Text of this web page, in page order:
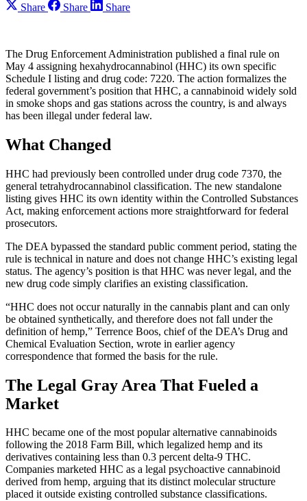
Share Share Share
The Drug Enforcement Administration published a final rule on
May 4 assigning hexahydrocannabinol (HHC) its own specific
Schedule I listing and drug code: 7220. The action formalizes the
federal government’s position that HHC, a cannabinoid widely sold
in smoke shops and gas stations across the country, is and always
has been illegal under federal law.
What Changed
HHC had previously been controlled under drug code 7370, the
general tetrahydrocannabinol classification. The new standalone
listing gives HHC its own identity within the Controlled Substances
Act, making enforcement actions more straightforward for federal
prosecutors.
The DEA bypassed the standard public comment period, stating the
rule is technical in nature and does not change HHC’s existing legal
status. The agency’s position is that HHC was never legal, and the
new drug code simply clarifies an existing classification.
“HHC does not occur naturally in the cannabis plant and can only
be obtained synthetically, and therefore does not fall under the
definition of hemp,” Terrence Boos, chief of the DEA’s Drug and
Chemical Evaluation Section, wrote in earlier agency
correspondence that formed the basis for the rule.
The Legal Gray Area That Fueled a
Market
HHC became one of the most popular alternative cannabinoids
following the 2018 Farm Bill, which legalized hemp and its
derivatives containing less than 0.3 percent delta-9 THC.
Companies marketed HHC as a legal psychoactive cannabinoid
derived from hemp, arguing that its distinct molecular structure
placed it outside existing controlled substance classifications.